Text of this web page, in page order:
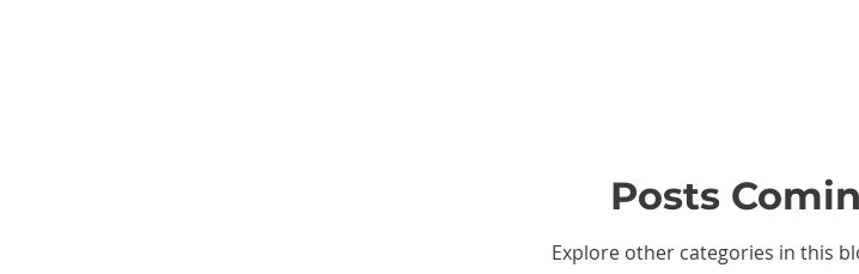
Posts
Explore other categories in this